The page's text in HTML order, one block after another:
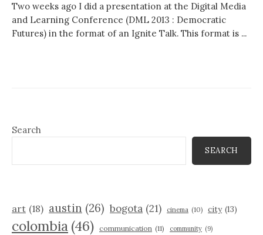
Two weeks ago I did a presentation at the Digital Media
and Learning Conference (DML 2013 : Democratic
Futures) in the format of an Ignite Talk. This format is ...
Search
SEARCH
art (18) austin (26) bogota (21) cinema (10) city (13)
colombia (46) communication (11) community (9)